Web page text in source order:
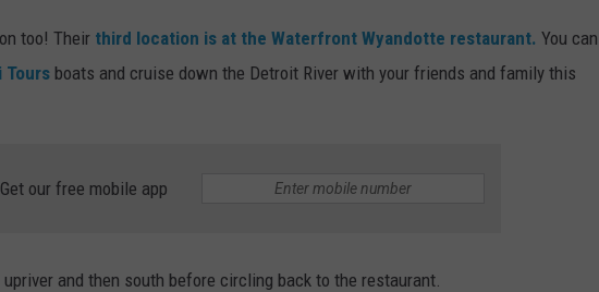
too! Their third location is at the Waterfront Wyandotte restaurant. You can
Tours boats and cruise down the Detroit River with your friends and family this
Get our free mobile app
and then south before circling back to the restaurant.